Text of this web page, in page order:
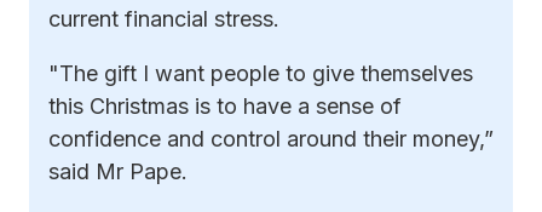
current financial stress.
"The gift I want people to give themselves
this Christmas is to have a sense of
confidence and control around their money,”
said Mr Pape.